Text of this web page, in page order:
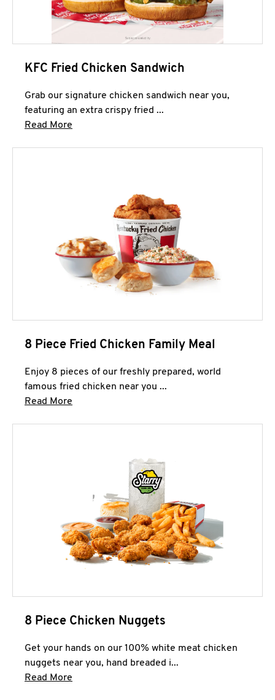
KFC Fried Chicken Sandwich
Grab our signature chicken sandwich near you,
featuring an extra crispy fried ...
Read More
8 Piece Fried Chicken Family Meal
Enjoy 8 pieces of our freshly prepared, world
famous fried chicken near you ...
Read More
8 Piece Chicken Nuggets
Get your hands on our 100% white meat chicken
nuggets near you, hand breaded i...
Read More